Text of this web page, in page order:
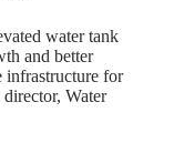
water tank
and better
infrastructure for
director, Water